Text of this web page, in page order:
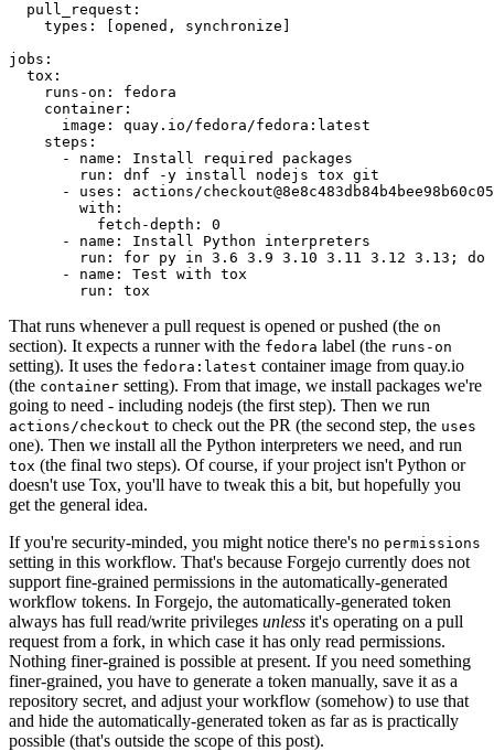
pull_request :
types : [opened , synchronize ]
jobs :
tox :
runs-on :
fedora
container :
image :
quay.io/fedora/fedora:latest
steps :
-
name :
Install required packages
run :
dnf -y install nodejs tox git
-
uses :
actions/
with :
fetch-depth :
0
-
name :
Install Python interpreters
run :
for py in 3.6 3.9 3.10 3.11 3.12 3.13; do
-
name :
Test with tox
run : tox
That runs whenever a pull request is opened or pushed (the on
section). It expects a runner with the fedora label (the runs-on
setting). It uses the fedora:latest container image from quay.io
(the container setting). From that image, we install packages we're
going to need - including nodejs (the first step). Then we run
actions/checkout to check out the PR (the second step, the uses
one). Then we install all the Python interpreters we need, and run
tox (the final two steps). Of course, if your project isn't Python or
doesn't use Tox, you'll have to tweak this a bit, but hopefully you
get the general idea.
If you're security-minded, you might notice there's no permissions
setting in this workflow. That's because Forgejo currently does not
support fine-grained permissions in the automatically-generated
workflow tokens. In Forgejo, the automatically-generated token
always has full read/write privileges unless it's operating on a pull
request from a fork, in which case it has only read permissions.
Nothing finer-grained is possible at present. If you need something
finer-grained, you have to generate a token manually, save it as a
repository secret, and adjust your workflow (somehow) to use that
and hide the automatically-generated token as far as is practically
possible (that's outside the scope of this post).